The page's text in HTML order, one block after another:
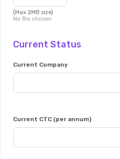
(Max 2MB size)
No file chosen
Current Status
Current Company
Current CTC (per annum)